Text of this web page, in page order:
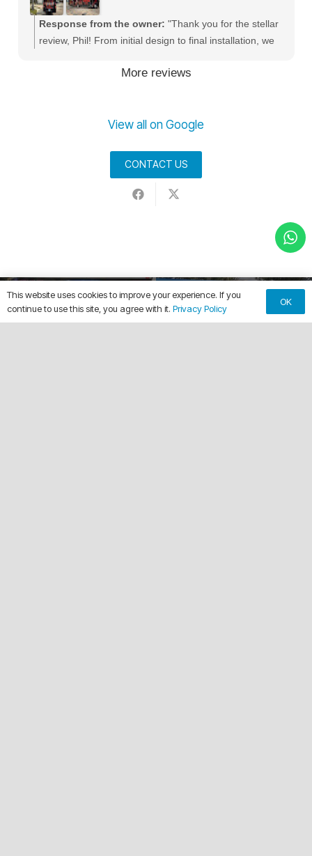
Response from the owner: "Thank you for the stellar
review, Phil! From initial design to final installation, we
We love helping companies scale their local presence
More reviews
View all on Google
CONTACT US
Splash Broz City of Belle Glade
This website uses cookies to improve your experience. If you
continue to use this site, you agree with it. Privacy Policy
OK